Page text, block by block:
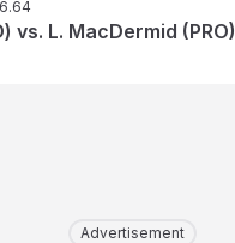
6.64
vs. L. MacDermid (PRO)
Advertisement